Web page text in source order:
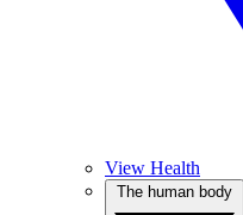
View Health